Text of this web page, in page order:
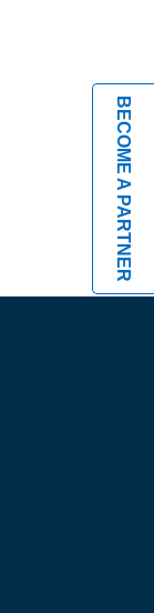
BECOME A PARTNER